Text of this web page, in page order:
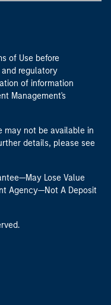
of Use before
regulatory
of information
Management's
may not be available in
details, please see
Lose Value
Agency—Not A Deposit